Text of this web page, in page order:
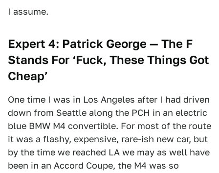
I assume.
Expert 4: Patrick George — The F
Stands For ‘Fuck, These Things Got
Cheap’
One time I was in Los Angeles after I had driven
down from Seattle along the PCH in an electric
blue BMW M4 convertible. For most of the route
it was a flashy, expensive, rare-ish new car, but
by the time we reached LA we may as well have
been in an Accord Coupe, the M4 was so